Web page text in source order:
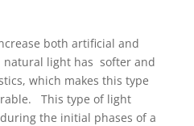
both artificial and
light has softer and
which makes this type
This type of light
the initial phases of a